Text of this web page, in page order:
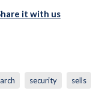
it with us
security sells